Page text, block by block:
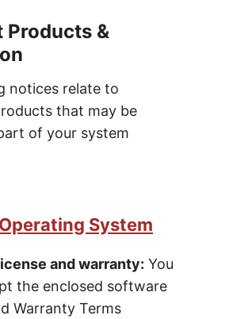
&
notices relate to
that may be
of your system
System
and warranty: You
the enclosed software
Warranty Terms